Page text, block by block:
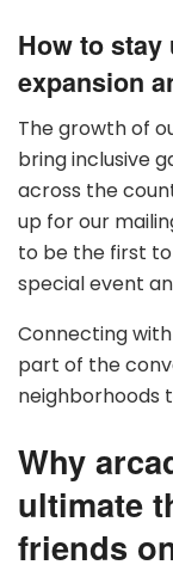
How to stay
expansion
The growth of
bring inclusive
across the
up for our
to be the first
special event
Connecting
part of the
neighborhoods
Why
ultimate
friends